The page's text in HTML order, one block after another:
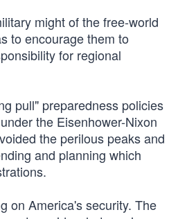
might of the free-world
to encourage them to
for regional
pull" preparedness policies
the Eisenhower-Nixon
the perilous peaks and
and planning which
on America's security. The